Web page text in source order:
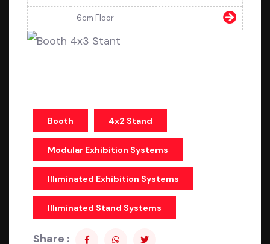
6cm Floor
Booth 4x2 Stand
Modular Exhibition Systems
Illıminated Exhibition Systems
Illıminated Stand Systems
Share :